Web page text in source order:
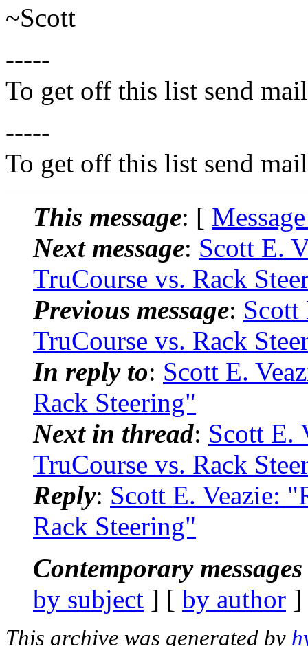
~Scott
-----
To get off this list send
-----
To get off this list send
This message: [
Next message: Scott E.
TruCourse vs. Rack
Previous message: Scott
TruCourse vs. Rack
In reply to: Scott E.
Rack Steering"
Next in thread: Scott E.
TruCourse vs. Rack
Reply: Scott E. Veazie:
Rack Steering"
Contemporary
by subject ] [ by author
This archive was generated by